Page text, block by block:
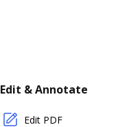
Edit & Annotate
Edit PDF